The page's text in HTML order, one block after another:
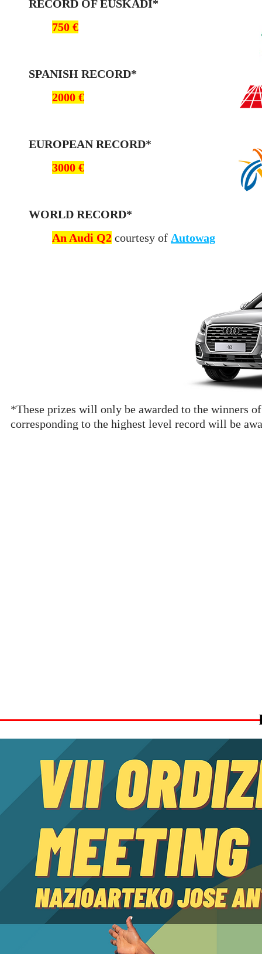
RECORD OF EUSKADI*
750 €
SPANISH RECORD*
2000 €
EUROPEAN RECORD*
3000 €
WORLD RECORD*
An Audi Q2 courtesy of Autowag
*These prizes will only be awarded to the winners
corresponding to the highest level record will be